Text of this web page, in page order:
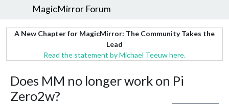
MagicMirror Forum
A New Chapter for MagicMirror: The Community Takes the
Lead
Read the statement by Michael Teeuw here.
Does MM no longer work on Pi
Zero2w?